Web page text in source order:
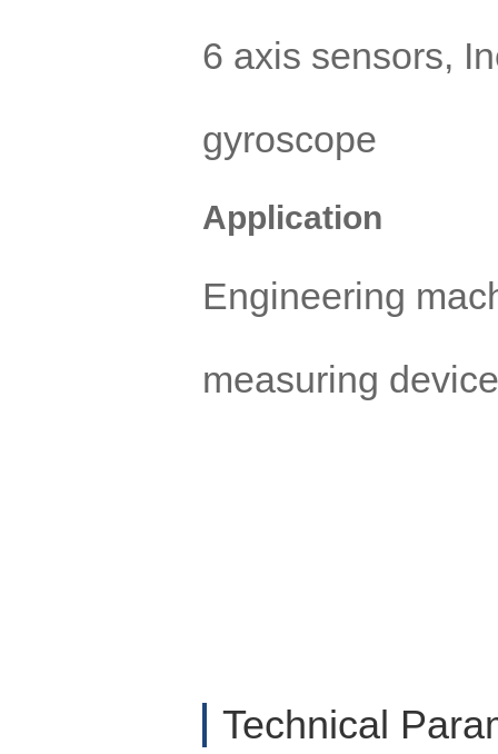
6 axis sensors,
gyroscope
Application
Engineering
measuring
Technical